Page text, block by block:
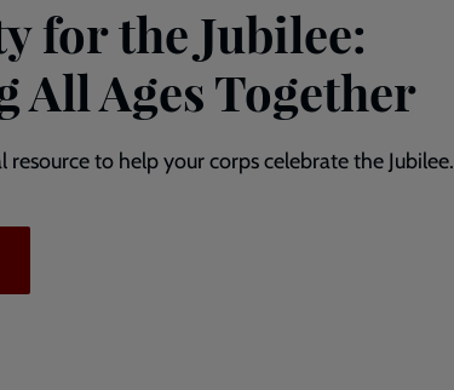
for the Jubilee:
All Ages Together
to help your corps celebrate the Jubilee.